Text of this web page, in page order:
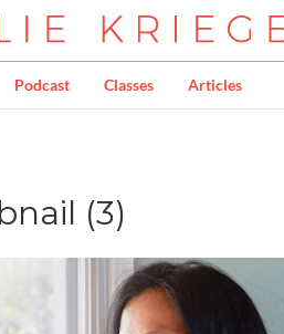
Podcast Classes Articles
(3)